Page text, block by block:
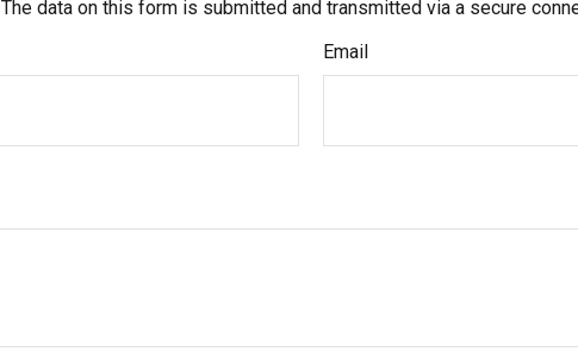
The data on this form is submitted and transmitted via a secure
Email